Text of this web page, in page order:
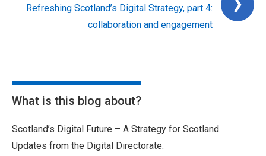
Refreshing Scotland’s Digital Strategy, part 4:
collaboration and engagement
What is this blog about?
Scotland’s Digital Future – A Strategy for Scotland.
Updates from the Digital Directorate.